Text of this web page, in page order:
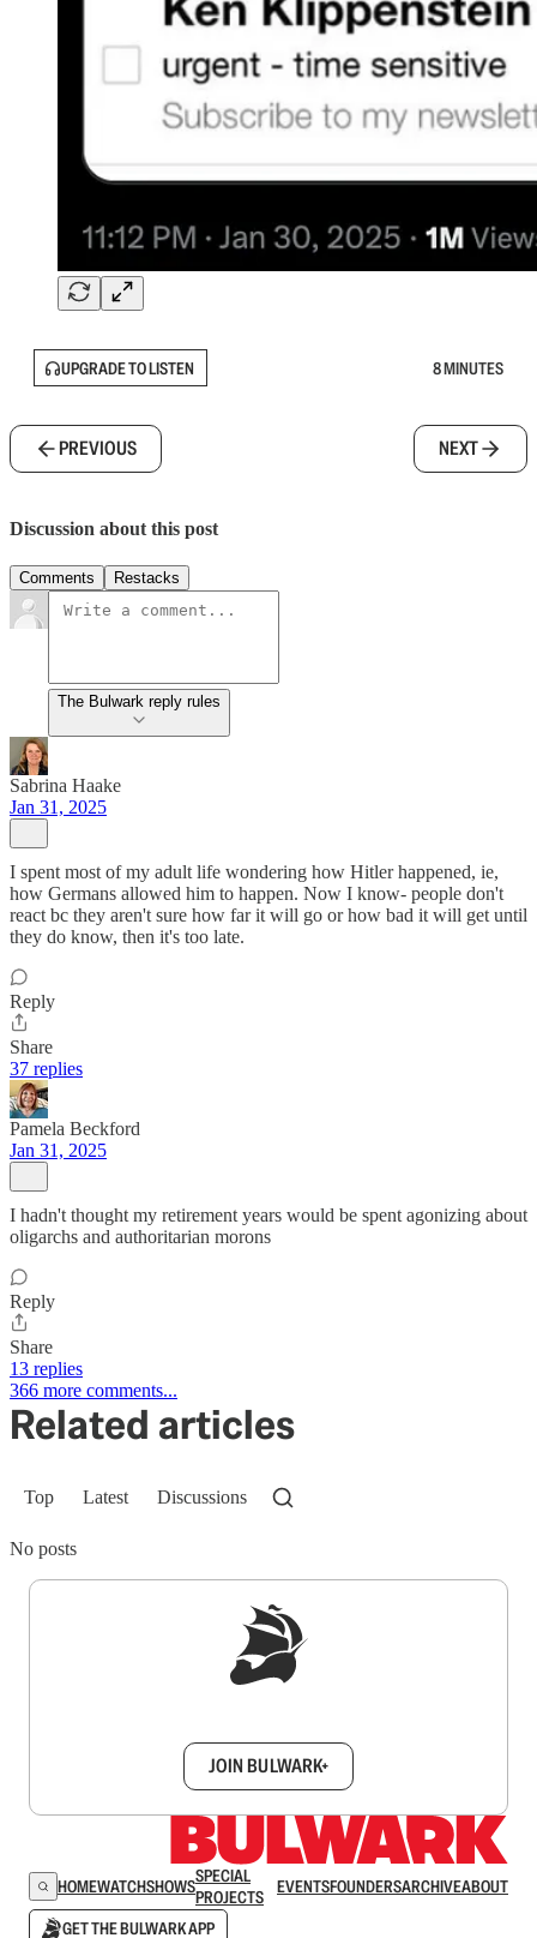
UPGRADE TO LISTEN 8 MINUTES
PREVIOUS NEXT
Discussion about this post
Comments Restacks
The Bulwark reply rules
Sabrina Haake
Jan 31, 2025
I spent most of my adult life wondering how Hitler happened, ie,
how Germans allowed him to happen. Now I know- people don't
react bc they aren't sure how far it will go or how bad it will get until
they do know, then it's too late.
Reply
Share
37 replies
Pamela Beckford
Jan 31, 2025
I hadn't thought my retirement years would be spent agonizing about
oligarchs and authoritarian morons
Reply
Share
13 replies
366 more comments...
Related articles
Top Latest Discussions
No posts
JOIN BULWARK+
HOMEWATCHSHOWSSPECIAL
PROJECTS
EVENTSFOUNDERSARCHIVEABOUT
GET THE BULWARK APP